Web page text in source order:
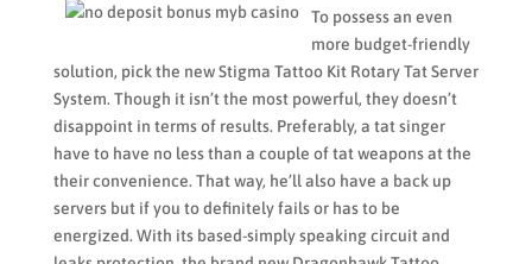
To possess an even
more budget-friendly
solution, pick the new Stigma Tattoo Kit Rotary Tat Server
System. Though it isn’t the most powerful, they doesn’t
disappoint in terms of results. Preferably, a tat singer
have to have no less than a couple of tat weapons at the
their convenience. That way, he’ll also have a back up
servers but if you to definitely fails or has to be
energized. With its based-simply speaking circuit and